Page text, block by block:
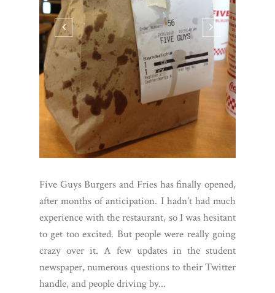
Five Guys Burgers and Fries has finally opened,
after months of anticipation. I hadn't had much
experience with the restaurant, so I was hesitant
to get too excited. But people were really going
crazy over it. A few updates in the student
newspaper, numerous questions to their Twitter
handle, and people driving by...